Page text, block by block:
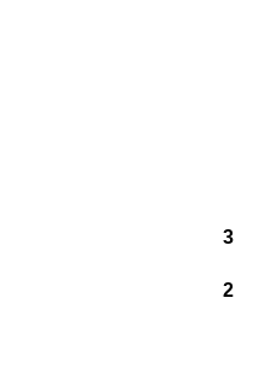
3
2